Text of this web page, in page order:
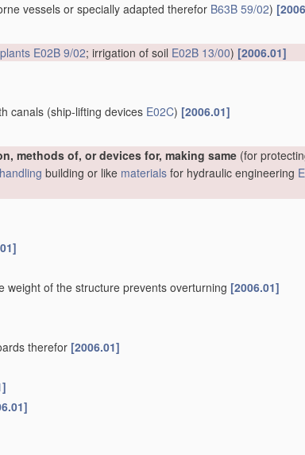
vessels or specially adapted therefor B63B 59/02)
plants E02B 9/02; irrigation of soil E02B 13/00) [2006.01]
canals (ship-lifting devices E02C) [2006.01]
methods of, or devices for, making same (for
handling building or like materials for hydraulic engineering
weight of the structure prevents overturning [2006.01]
therefor [2006.01]